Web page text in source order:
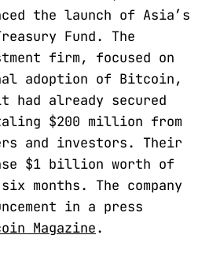
the launch of Asia’s
Fund. The
firm, focused on
adoption of Bitcoin,
already secured
$200 million from
and investors. Their
$1 billion worth of
months. The company
in a press
Magazine.